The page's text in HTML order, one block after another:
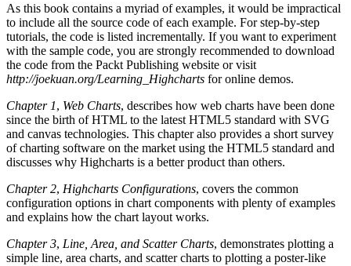
As this book contains a myriad of examples, it would be impractical
to include all the source code of each example. For step-by-step
tutorials, the code is listed incrementally. If you want to experiment
with the sample code, you are strongly recommended to download
the code from the Packt Publishing website or visit
http://joekuan.org/Learning_Highcharts for online demos.
Chapter 1, Web Charts, describes how web charts have been done
since the birth of HTML to the latest HTML5 standard with SVG
and canvas technologies. This chapter also provides a short survey
of charting software on the market using the HTML5 standard and
discusses why Highcharts is a better product than others.
Chapter 2, Highcharts Configurations, covers the common
configuration options in chart components with plenty of examples
and explains how the chart layout works.
Chapter 3, Line, Area, and Scatter Charts, demonstrates plotting a
simple line, area charts, and scatter charts to plotting a poster-like